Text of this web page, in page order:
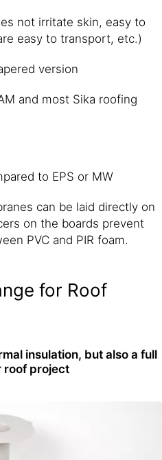
not irritate skin, easy to
easy to transport, etc.)
version
and most Sika roofing
to EPS or MW
can be laid directly on
on the boards prevent
PVC and PIR foam.
for Roof
insulation, but also a full
roof project